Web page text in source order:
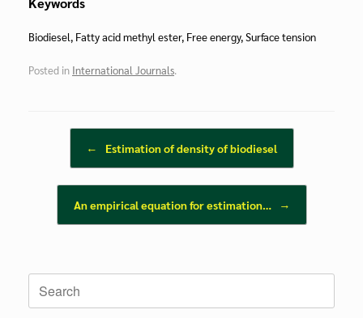
Biodiesel, Fatty acid methyl ester, Free energy, Surface tension
Posted in International Journals.
← Estimation of density of biodiesel
An empirical equation for estimation… →
Search
for: